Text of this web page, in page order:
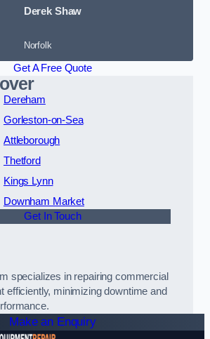
Derek Shaw
Norfolk
Get A Free Quote
Dereham
Gorleston-on-Sea
Attleborough
Thetford
Kings Lynn
Downham Market
Get In Touch
specializes in repairing commercial
efficiently, minimizing downtime and
Make an Enquiry